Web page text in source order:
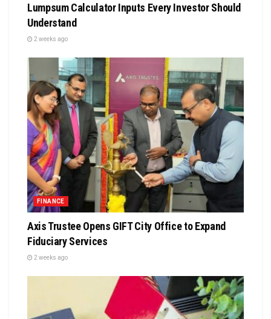
Lumpsum Calculator Inputs Every Investor Should
Understand
2 weeks ago
FINANCE
Axis Trustee Opens GIFT City Office to Expand
Fiduciary Services
2 weeks ago